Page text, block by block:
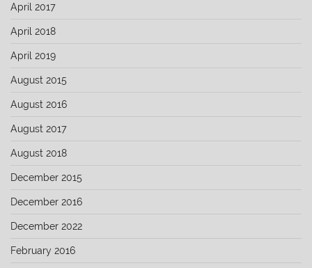
April 2017
April 2018
April 2019
August 2015
August 2016
August 2017
August 2018
December 2015
December 2016
December 2022
February 2016